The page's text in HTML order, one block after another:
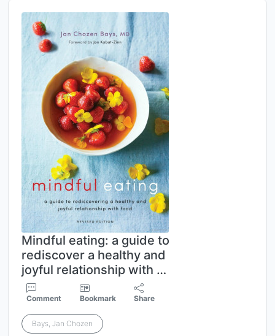
Mindful eating: a guide to
rediscover a healthy and
joyful relationship with …
Comment Bookmark Share
Bays, Jan Chozen